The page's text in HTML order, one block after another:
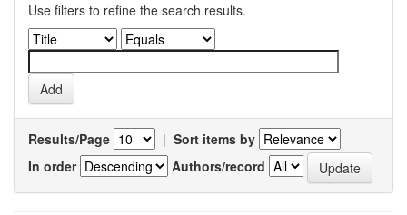
Use filters to refine the search results.
Results/Page | Sort items by
In order
Authors/record